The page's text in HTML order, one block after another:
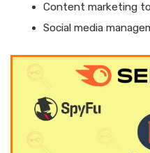
Content marketing
Social media